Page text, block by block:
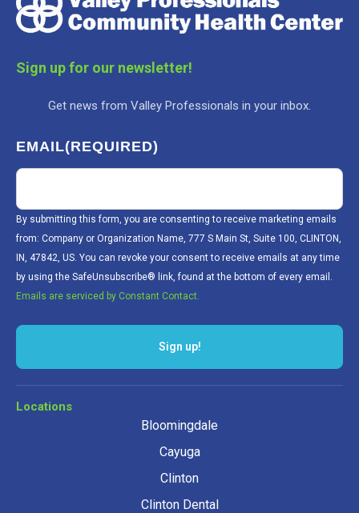
Sign up for our newsletter!
Get news from Valley Professionals in your inbox.
EMAIL(REQUIRED)
By submitting this form, you are consenting to receive marketing emails
from: Company or Organization Name, 777 S Main St, Suite 100, CLINTON,
IN, 47842, US. You can revoke your consent to receive emails at any time
by using the SafeUnsubscribe® link, found at the bottom of every email.
Emails are serviced by Constant Contact.
Sign up!
Locations
Bloomingdale
Cayuga
Clinton
Clinton Dental